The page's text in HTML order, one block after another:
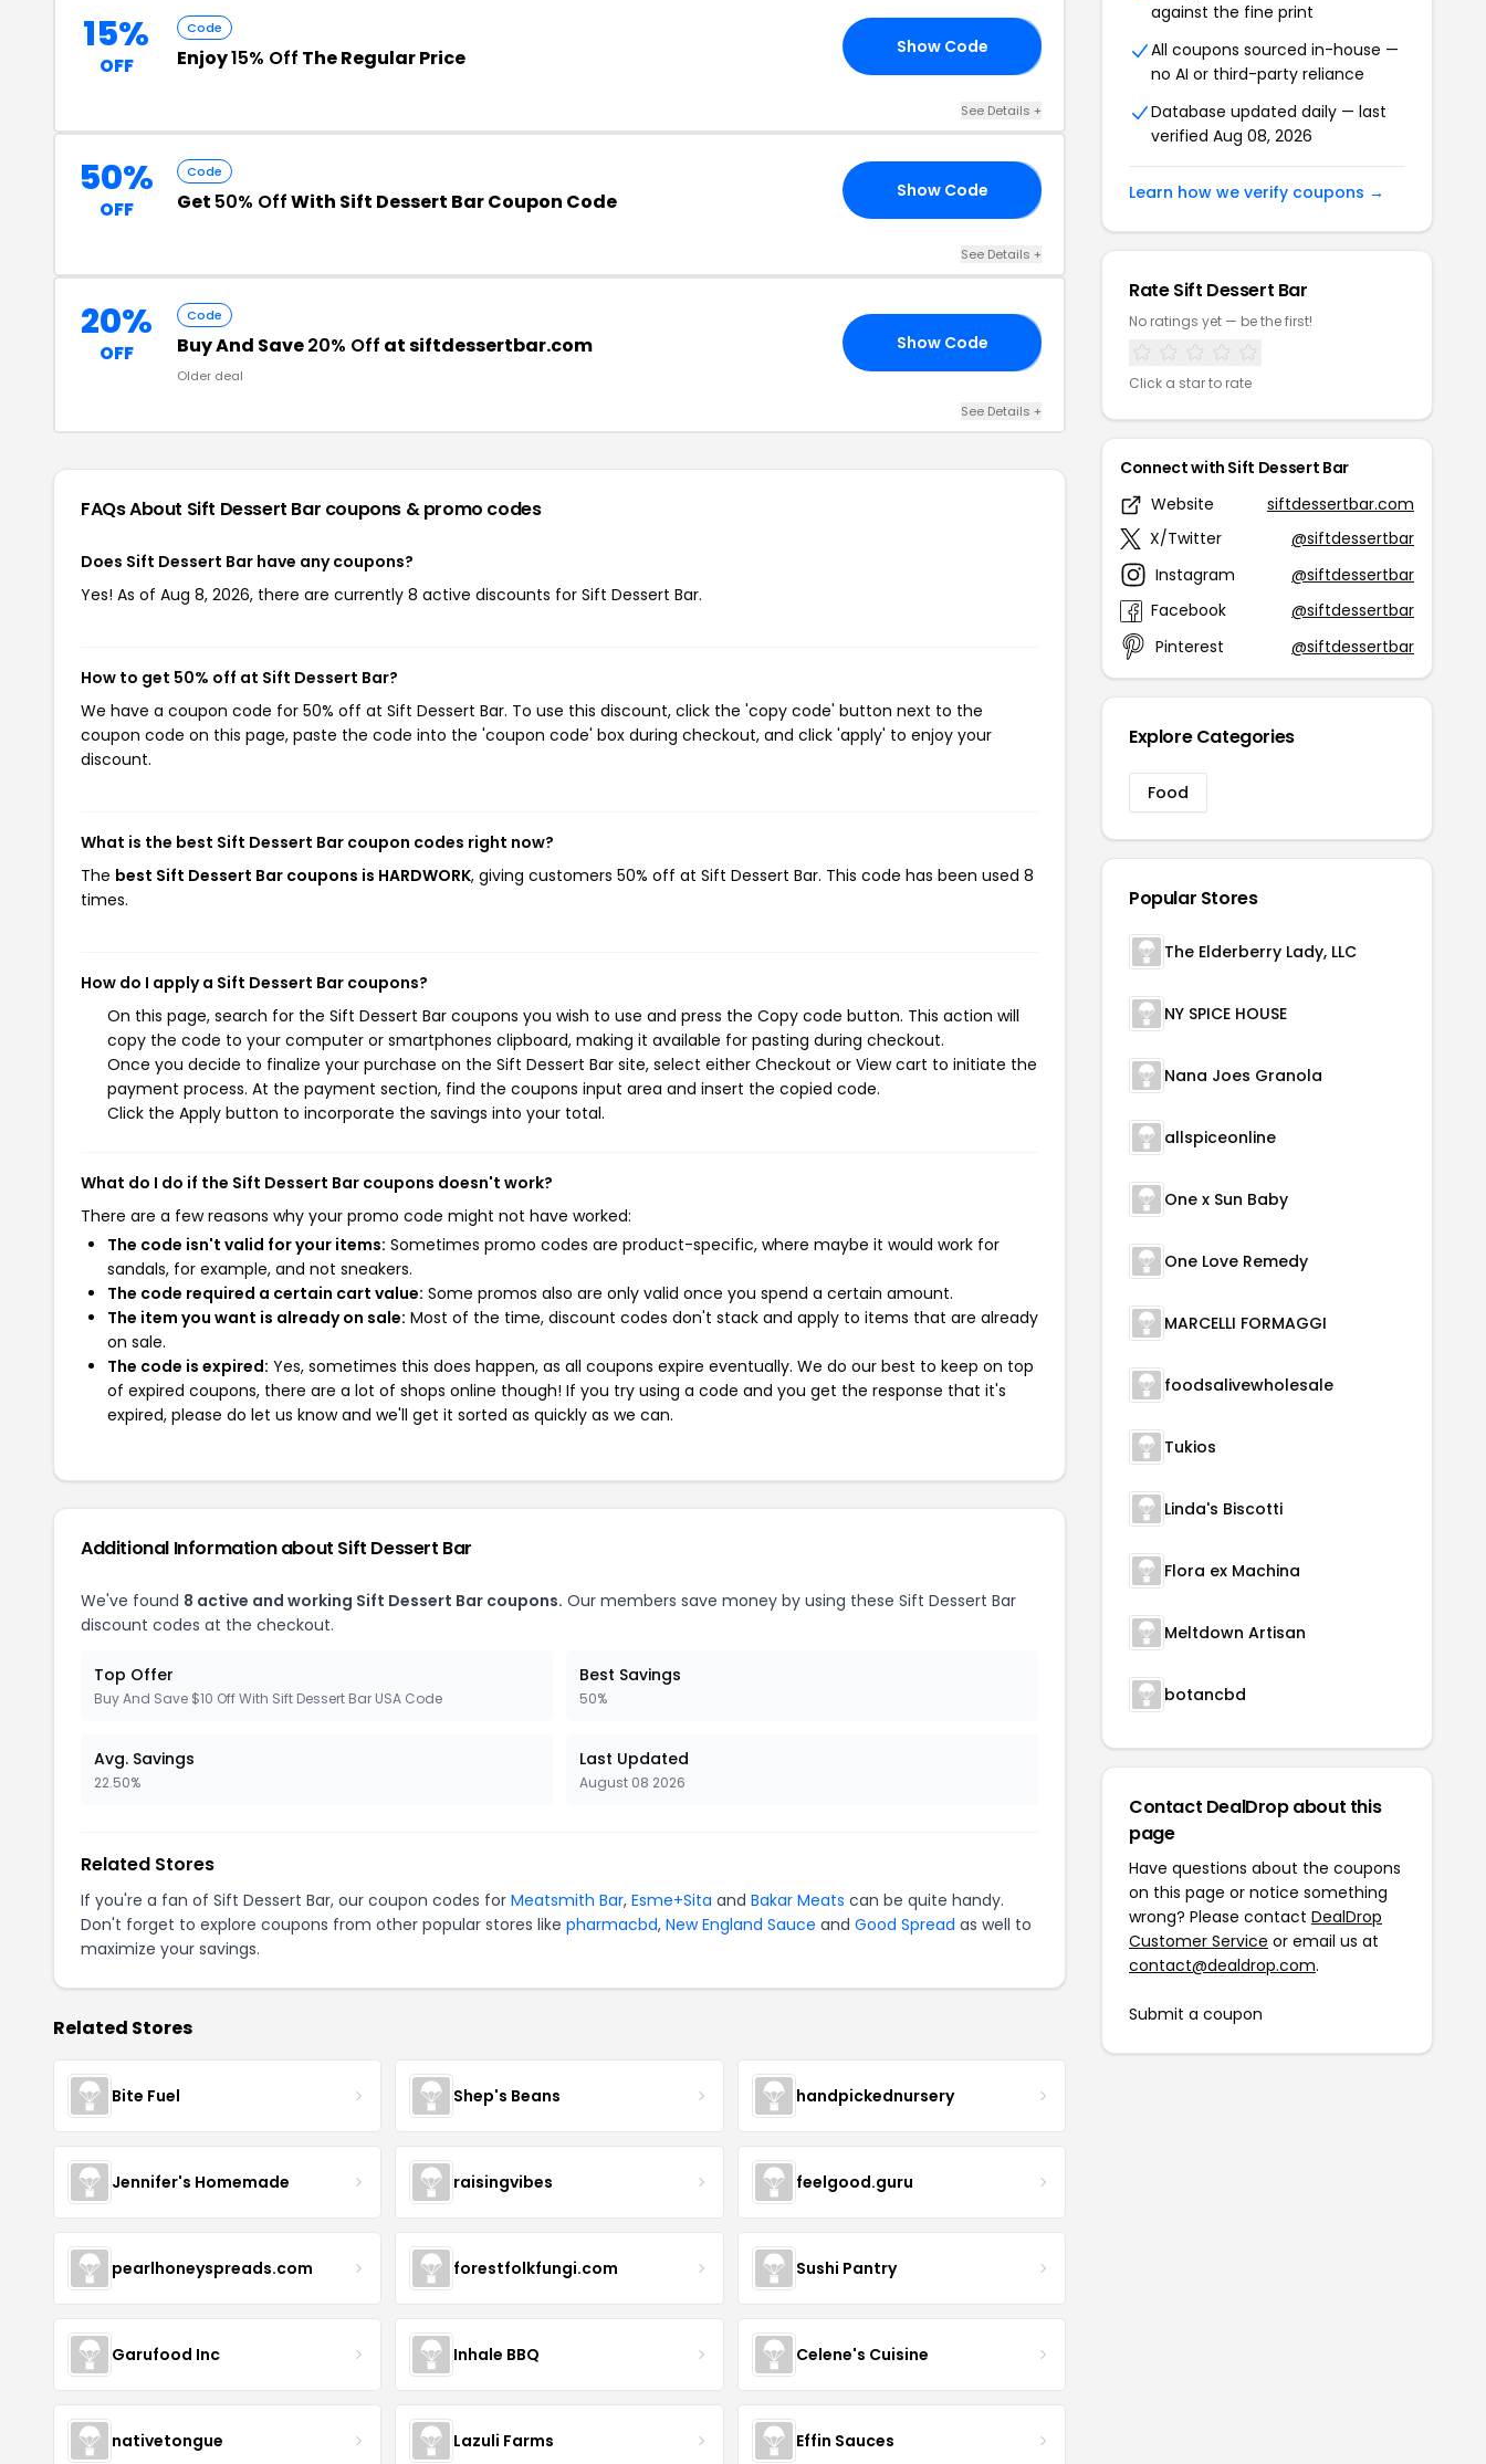
15%
OFF
Code
Enjoy15% Off The Regular Price Show Code
See Details +
50%
OFF
Code
Get 50% OffWith Sift Dessert Bar Coupon Code Show Code
See Details +
20%
OFF
Code
Buy And Save20% Off at siftdessertbar.com
Older deal
Show Code
See Details +
FAQs About Sift Dessert Bar coupons & promo codes
Does Sift Dessert Bar have any coupons?
Yes! As of Aug 8, 2026, there are currently 8 active discounts for Sift Dessert Bar.
How to get 50% off at Sift Dessert Bar?
We have a coupon code for 50% off at Sift Dessert Bar. To use this discount, click the 'copy code' button next to the
coupon code on this page, paste the code into the 'coupon code' box during checkout, and click 'apply' to enjoy your
discount.
What is the best Sift Dessert Bar coupon codes right now?
The best Sift Dessert Bar coupons is HARDWORK, giving customers 50% off at Sift Dessert Bar. This code has been used 8
times.
How do I apply a Sift Dessert Bar coupons?
On this page, search for the Sift Dessert Bar coupons you wish to use and press the Copy code button. This action will
copy the code to your computer or smartphones clipboard, making it available for pasting during checkout.
Once you decide to finalize your purchase on the Sift Dessert Bar site, select either Checkout or View cart to initiate the
payment process. At the payment section, find the coupons input area and insert the copied code.
Click the Apply button to incorporate the savings into your total.
What do I do if the Sift Dessert Bar coupons doesn't work?
There are a few reasons why your promo code might not have worked:
The code isn't valid for your items: Sometimes promo codes are product-specific, where maybe it would work for
sandals, for example, and not sneakers.
The code required a certain cart value: Some promos also are only valid once you spend a certain amount.
The item you want is already on sale: Most of the time, discount codes don't stack and apply to items that are already
on sale.
The code is expired: Yes, sometimes this does happen, as all coupons expire eventually. We do our best to keep on top
of expired coupons, there are a lot of shops online though! If you try using a code and you get the response that it's
expired, please do let us know and we'll get it sorted as quickly as we can.
Additional Information about Sift Dessert Bar
We've found 8 active and working Sift Dessert Bar coupons. Our members save money by using these Sift Dessert Bar
discount codes at the checkout.
Top Offer
Buy And Save $10 Off With Sift Dessert Bar USA Code
Best Savings
50%
Avg. Savings
22.50%
Last Updated
August 08 2026
Related Stores
If you're a fan of Sift Dessert Bar, our coupon codes for Meatsmith Bar, Esme+Sita and Bakar Meats can be quite handy.
Don't forget to explore coupons from other popular stores like pharmacbd, New England Sauce and Good Spread as well to
maximize your savings.
Related Stores
Bite Fuel Shep's Beans handpickednursery
Jennifer's Homemade raisingvibes feelgood.guru
pearlhoneyspreads.com forestfolkfungi.com Sushi Pantry
Garufood Inc Inhale BBQ Celene's Cuisine
nativetongue Lazuli Farms Effin Sauces
against the fine print
All coupons sourced in-house —
no AI or third-party reliance
Database updated daily — last
verified Aug 08, 2026
Learn how we verify coupons →
Rate Sift Dessert Bar
No ratings yet — be the first!
Click a star to rate
Connect with Sift Dessert Bar
Website
siftdessertbar.com
X/Twitter
@siftdessertbar
Instagram
@siftdessertbar
Facebook
@siftdessertbar
Pinterest
@siftdessertbar
Explore Categories
Food
Popular Stores
The Elderberry Lady, LLC
NY SPICE HOUSE
Nana Joes Granola
allspiceonline
One x Sun Baby
One Love Remedy
MARCELLI FORMAGGI
foodsalivewholesale
Tukios
Linda's Biscotti
Flora ex Machina
Meltdown Artisan
botancbd
Contact DealDrop about this
page
Have questions about the coupons
on this page or notice something
wrong? Please contact DealDrop
Customer Service or email us at
contact@dealdrop.com.
Submit a coupon